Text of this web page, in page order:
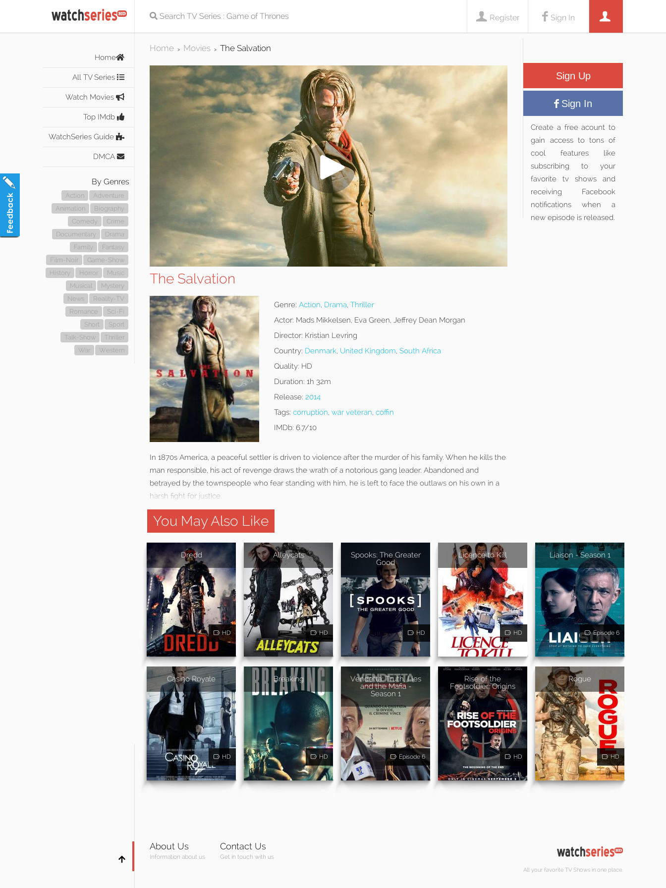
Sign In
Register
Home
All TV Series
Watch Movies
Top IMdb
WatchSeries Guide
DMCA
By Genres
Action
Adventure
Animation
Biography
Comedy
Crime
Documentary
Drama
Family
Fantasy
Film-Noir
Game-Show
History
Horror
Music
Musical
Mystery
News
Reality-TV
Romance
Sci-Fi
Short
Sport
Talk-Show
Thriller
War
Western
Home > Movies > The Salvation
The Salvation
Genre: Action, Drama, Thriller
Actor: Mads Mikkelsen, Eva Green, Jeffrey Dean Morgan
Director: Kristian Levring
Country: Denmark, United Kingdom, South Africa
Quality: HD
Duration: 1h 32m
Release: 2014
Tags: corruption, war veteran, coffin
IMDb: 6.7/10
In 1870s America, a peaceful settler is driven to violence after the murder of his family. When he kills the
man responsible, his act of revenge draws the wrath of a notorious gang leader. Abandoned and
betrayed by the townspeople who fear standing with him, he is left to face the outlaws on his own in a
harsh fight for justice.
Sign Up
Sign In
Create a free acount to
gain access to tons of
cool features like
subscribing to your
favorite tv shows and
receiving Facebook
notifications when a
new episode is released.
You May Also Like
Dredd
HD
Alleycats
HD
Spooks: The Greater
Good
HD
Licence to Kill
HD
Liaison - Season 1
Episode 6
Casino Royale
HD
Breaking
HD
Vendetta: Truth, Lies
and the Mafia -
Season 1
Episode 6
Rise of the
Footsoldier: Origins
HD
Rogue
HD
About Us
Information about us
Contact Us
Get in touch with us
All your favorite TV Shows in one place.